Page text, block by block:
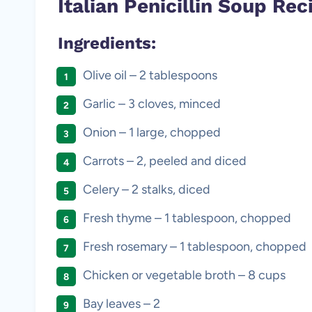
Italian Penicillin Soup
Ingredients:
Olive oil – 2 tablespoons
Garlic – 3 cloves, minced
Onion – 1 large, chopped
Carrots – 2, peeled and diced
Celery – 2 stalks, diced
Fresh thyme – 1 tablespoon, chopped
Fresh rosemary – 1 tablespoon, chopped
Chicken or vegetable broth – 8 cups
Bay leaves – 2